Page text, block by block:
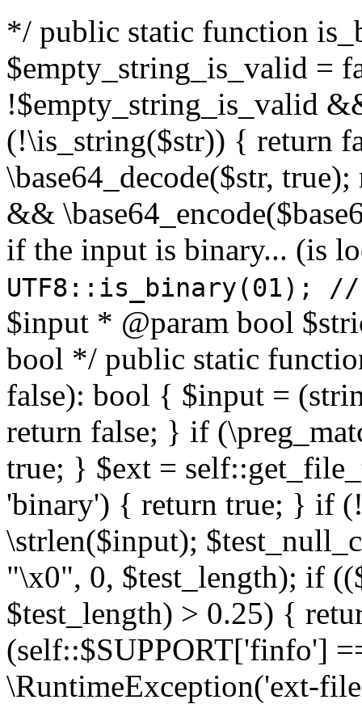
*/ public static function
$empty_string_is_valid =
!$empty_string_is_valid
(!\is_string($str)) { return
\base64_decode($str,
&&
if the input is binary... (is
UTF8::is_binary(01);
$input * @param bool
bool */ public static
false): bool { $input =
return false; } if
true; } $ext =
'binary') { return true; } if
\strlen($input);
"\x0", 0, $test_length); if
$test_length) > 0.25) {
(self::$SUPPORT['finfo']
\RuntimeException('ext-